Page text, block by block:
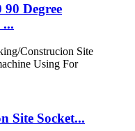
90 Degree
Site Socket...